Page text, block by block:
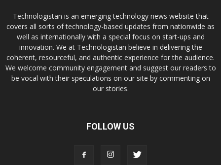
Technologistan is an emerging technology news website that
covers all sorts of technology-based updates from nationwide as
well as internationally with a special focus on start-ups and
innovation. We at Technologistan believe in delivering the
coherent, resourceful, and authentic experience for the audience.
We welcome community engagement and suggest our readers to
be vocal with their speculations on our site by commenting on
our stories.
FOLLOW US